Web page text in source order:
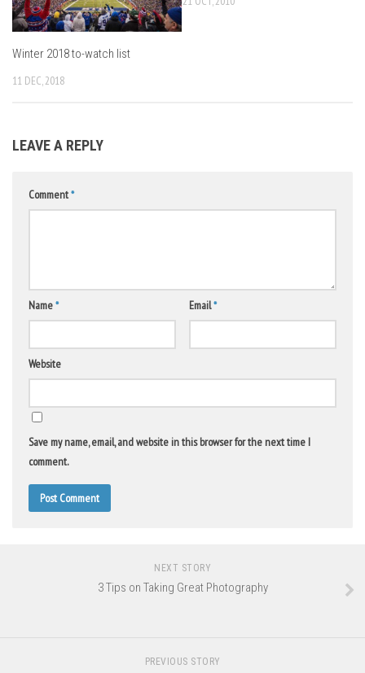
Winter 2018 to-watch list
11 DEC, 2018
LEAVE A REPLY
Comment*
Name* Email*
Website
Save my name, email, and website in this browser for the next time I
comment.
NEXT STORY
3 Tips on Taking Great Photography
PREVIOUS STORY